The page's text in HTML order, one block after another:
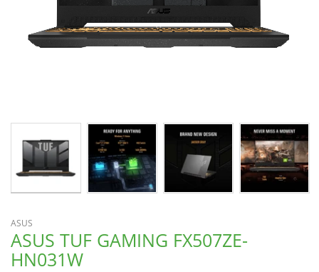
ASUS
ASUS TUF GAMING FX507ZE-
HN031W